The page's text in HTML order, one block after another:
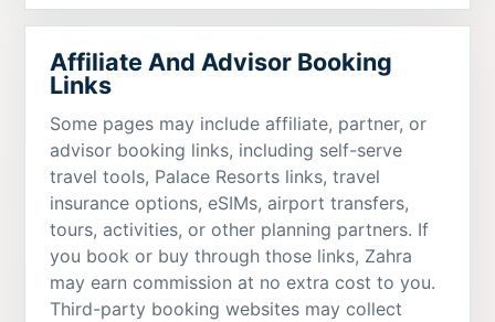
Affiliate And Advisor Booking
Links
Some pages may include affiliate, partner, or
advisor booking links, including self-serve
travel tools, Palace Resorts links, travel
insurance options, eSIMs, airport transfers,
tours, activities, or other planning partners. If
you book or buy through those links, Zahra
may earn commission at no extra cost to you.
Third-party booking websites may collect